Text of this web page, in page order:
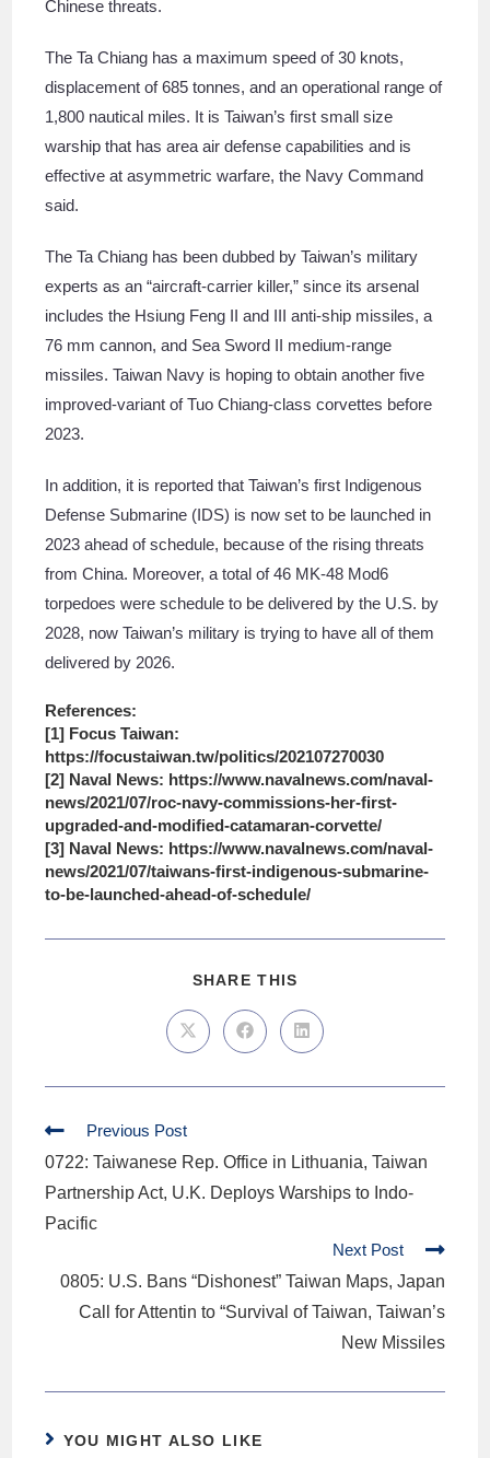
Chinese threats.
The Ta Chiang has a maximum speed of 30 knots,
displacement of 685 tonnes, and an operational range of
1,800 nautical miles. It is Taiwan’s first small size
warship that has area air defense capabilities and is
effective at asymmetric warfare, the Navy Command
said.
The Ta Chiang has been dubbed by Taiwan’s military
experts as an “aircraft-carrier killer,” since its arsenal
includes the Hsiung Feng II and III anti-ship missiles, a
76 mm cannon, and Sea Sword II medium-range
missiles. Taiwan Navy is hoping to obtain another five
improved-variant of Tuo Chiang-class corvettes before
2023.
In addition, it is reported that Taiwan’s first Indigenous
Defense Submarine (IDS) is now set to be launched in
2023 ahead of schedule, because of the rising threats
from China. Moreover, a total of 46 MK-48 Mod6
torpedoes were schedule to be delivered by the U.S. by
2028, now Taiwan’s military is trying to have all of them
delivered by 2026.
References:
[1] Focus Taiwan:
https://focustaiwan.tw/politics/202107270030
[2] Naval News: https://www.navalnews.com/naval-
news/2021/07/roc-navy-commissions-her-first-
upgraded-and-modified-catamaran-corvette/
[3] Naval News: https://www.navalnews.com/naval-
news/2021/07/taiwans-first-indigenous-submarine-
to-be-launched-ahead-of-schedule/
SHARE THIS
Previous Post
0722: Taiwanese Rep. Office in Lithuania, Taiwan
Partnership Act, U.K. Deploys Warships to Indo-
Pacific
Next Post
0805: U.S. Bans “Dishonest” Taiwan Maps, Japan
Call for Attentin to “Survival of Taiwan, Taiwan’s
New Missiles
YOU MIGHT ALSO LIKE